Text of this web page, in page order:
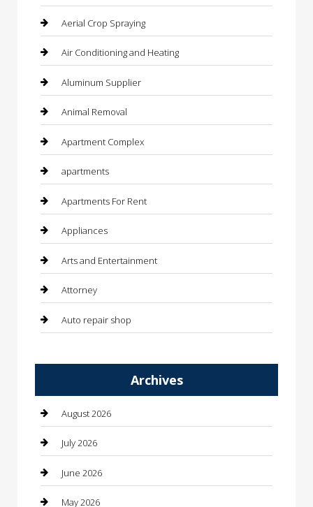
Aerial Crop Spraying
Air Conditioning and Heating
Aluminum Supplier
Animal Removal
Apartment Complex
apartments
Apartments For Rent
Appliances
Arts and Entertainment
Attorney
Auto repair shop
Automotive Services
Bail bonds service
barber shops
Bathroom Remodeling
Archives
August 2026
July 2026
June 2026
May 2026